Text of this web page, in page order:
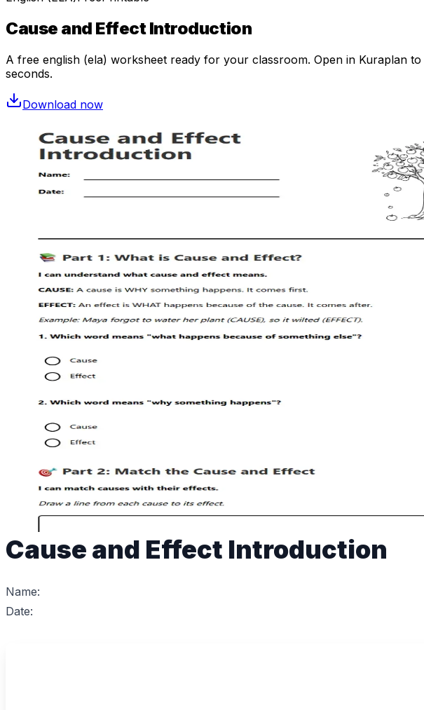
Cause and Effect Introduction
A free english (ela) worksheet ready for your classroom. Open in Kuraplan
seconds.
Download now
Cause and Effect Introduction
Name:
Date: